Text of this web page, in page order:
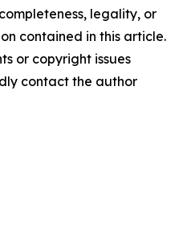
legality, or
contained in this article.
or copyright issues
contact the author